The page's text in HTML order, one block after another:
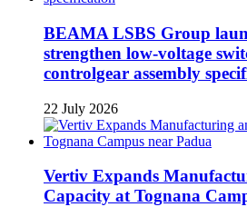
BEAMA LSBS Group
strengthen low-voltage
controlgear assembly
22 July 2026
Vertiv Expands
Capacity at Tognana